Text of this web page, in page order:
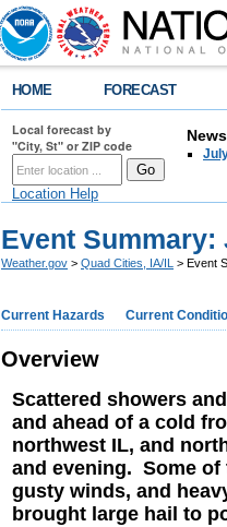
HOME FORECAST
Local forecast by
"City, St" or ZIP code
Location Help
Event Summary:
Weather.gov > Quad Cities, IA/IL > Event
Current Hazards Current
Overview
Scattered showers
and ahead of a cold
northwest IL, and
and evening. Some
gusty winds, and
brought large hail to